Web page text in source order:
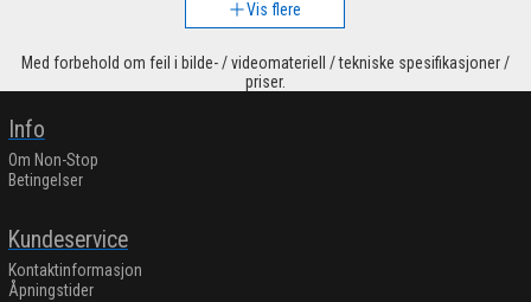
Vis flere
Med forbehold om feil i bilde- / videomateriell / tekniske spesifikasjoner /
priser.
Info
Om Non-Stop
Betingelser
Kundeservice
Kontaktinformasjon
Åpningstider